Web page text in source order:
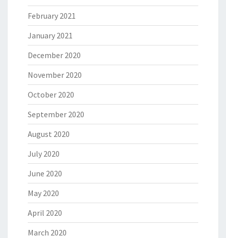
February 2021
January 2021
December 2020
November 2020
October 2020
September 2020
August 2020
July 2020
June 2020
May 2020
April 2020
March 2020